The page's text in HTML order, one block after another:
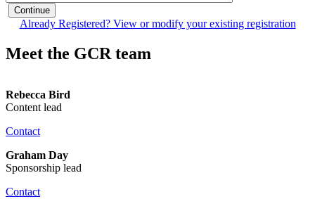
Continue
Already Registered? View or modify your existing registration
Meet the GCR team
Rebecca Bird
Content lead
Contact
Graham Day
Sponsorship lead
Contact